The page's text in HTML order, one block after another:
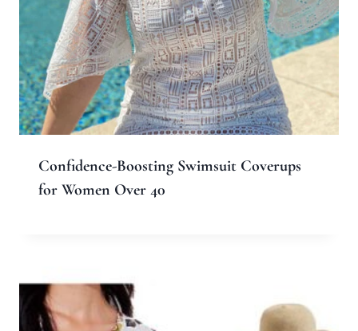
Confidence-Boosting Swimsuit Coverups
for Women Over 40